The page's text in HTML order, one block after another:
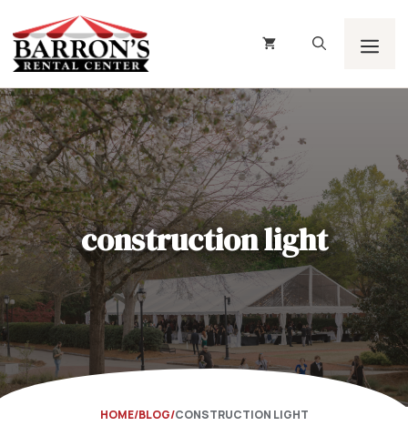
to
content
construction light
HOME BLOG CONSTRUCTION LIGHT